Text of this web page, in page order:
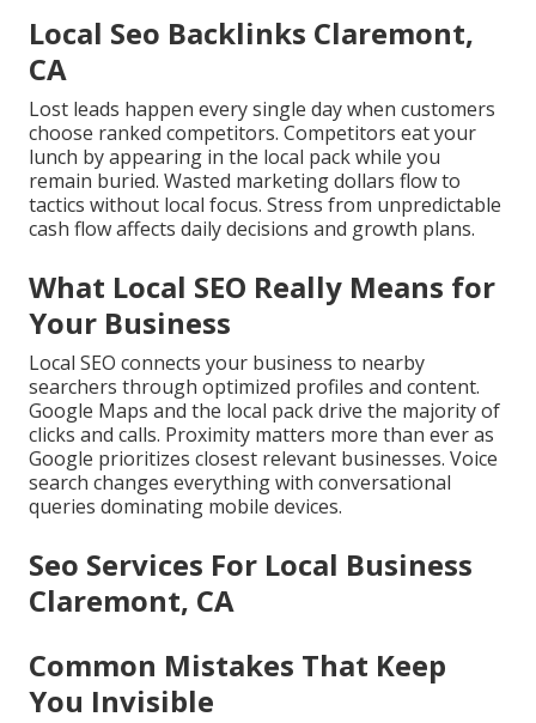
Local Seo Backlinks Claremont,
CA
Lost leads happen every single day when customers
choose ranked competitors. Competitors eat your
lunch by appearing in the local pack while you
remain buried. Wasted marketing dollars flow to
tactics without local focus. Stress from unpredictable
cash flow affects daily decisions and growth plans.
What Local SEO Really Means for
Your Business
Local SEO connects your business to nearby
searchers through optimized profiles and content.
Google Maps and the local pack drive the majority of
clicks and calls. Proximity matters more than ever as
Google prioritizes closest relevant businesses. Voice
search changes everything with conversational
queries dominating mobile devices.
Seo Services For Local Business
Claremont, CA
Common Mistakes That Keep
You Invisible